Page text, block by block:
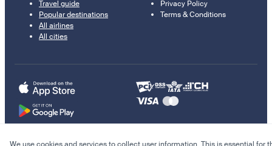
Travel guide
Popular destinations
All airlines
All cities
Privacy Policy
Terms & Conditions